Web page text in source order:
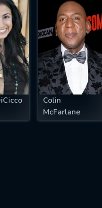
Colin
McFarlane
We will take a
OK